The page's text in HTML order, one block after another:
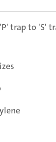
trap to 'S'